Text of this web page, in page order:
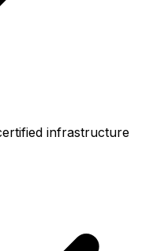
infrastructure